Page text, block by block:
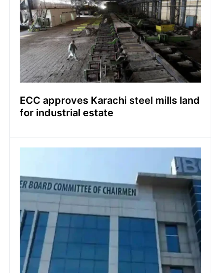
ECC approves Karachi steel mills land
for industrial estate